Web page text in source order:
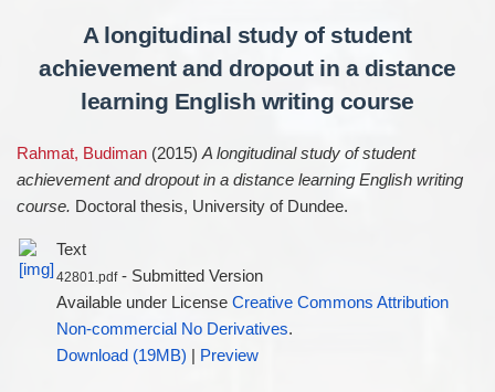
A longitudinal study of student
achievement and dropout in a distance
learning English writing course
Rahmat, Budiman(2015)A longitudinal study of student
achievement and dropout in a distance learning English writing
course. Doctoral thesis, University of Dundee.
Text
42801.pdf- Submitted Version
Available under License Creative Commons Attribution
Non-commercial No Derivatives.
Download (19MB)
Preview